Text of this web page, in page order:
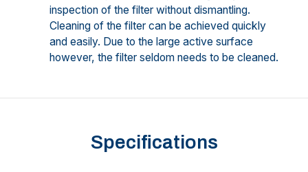
inspection of the filter without dismantling.
Cleaning of the filter can be achieved quickly
and easily. Due to the large active surface
however, the filter seldom needs to be cleaned.
Specifications